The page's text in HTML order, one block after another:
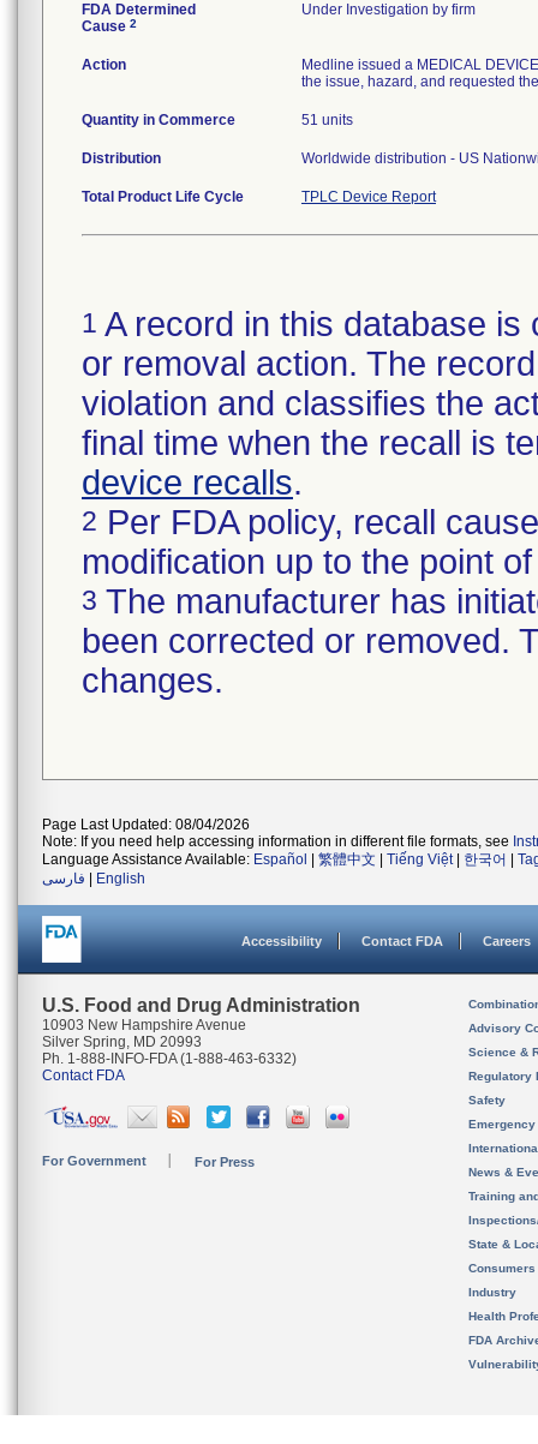
FDA Determined
Cause 2
Under Investigation by firm
Action
Medline issued a MEDICAL
the issue, hazard, and requested
Quantity in Commerce 51 units
Distribution Worldwide distribution - US
Total Product Life Cycle TPLC Device Report
1 A record in this database
or removal action. The
violation and classifies the
final time when the recall is
device recalls.
2 Per FDA policy, recall
modification up to the point
3 The manufacturer has
been corrected or removed.
changes.
Page Last Updated: 08/04/2026
Note: If you need help accessing information in different file formats, see
Language Assistance Available: Español 繁體中文 Tiếng Việt| 한국어
فارسی
English
Accessibility Contact FDA Careers
U.S. Food and Drug Administration
10903 New Hampshire Avenue
Silver Spring, MD 20993
Ph. 1-888-INFO-FDA (1-888-463-6332)
Contact FDA
For Government For Press
Advisory
Science &
Regulatory
Safety
News &
Training
State &
Consumers
Industry
Health
FDA